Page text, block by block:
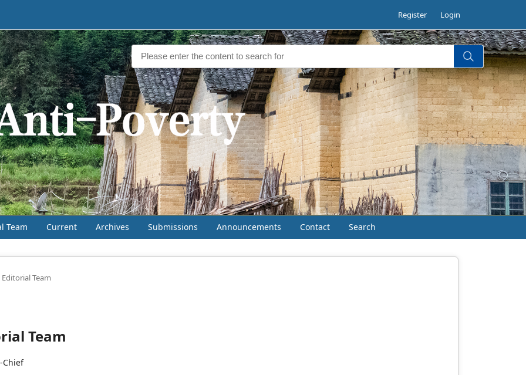
Register Login
Team Current Archives Submissions Announcements Contact Search
Editorial Team
Team
Chief